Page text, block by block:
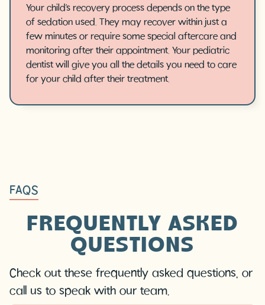
Your child’s recovery process depends on the type
of sedation used. They may recover within just a
few minutes or require some special aftercare and
monitoring after their appointment. Your pediatric
dentist will give you all the details you need to care
for your child after their treatment.
FAQS
FREQUENTLY ASKED
QUESTIONS
Check out these frequently asked questions, or
call us to speak with our team.